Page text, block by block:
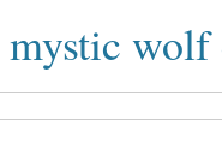
mystic wolf